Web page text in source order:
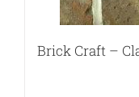
Brick Craft –